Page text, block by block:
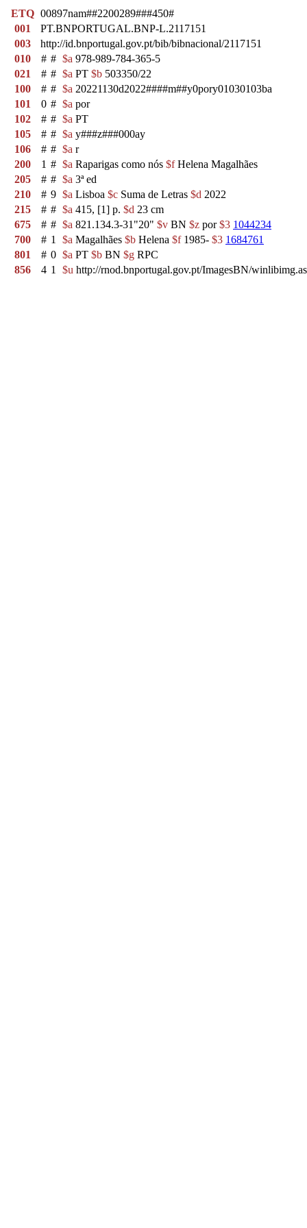
ETQ 00897nam##2200289###450#
001
PT.BNPORTUGAL.BNP-L.2117151
003
http://id.bnportugal.gov.pt/bib/bibnacional/2117151
010
# # $a 978-989-784-365-5
021
# # $a PT $b 503350/22
100
# # $a 20221130d2022####m##y0pory01030103ba
101
0 # $a por
102
# # $a PT
105
# # $a y###z###000ay
106
# # $a r
200
1 # $a Raparigas como nós $fHelena Magalhães
205
# # $a 3ª ed
210
# 9 $a Lisboa $c Suma de Letras $d 2022
215
# # $a 415, [1] p. $d 23 cm
675
# # $a 821.134.3-31"20" $v BN $z por$3 1044234
700
# 1 $a Magalhães $b Helena $f1985- $3 1684761
801
# 0 $a PT $b BN $g RPC
856
4 1 $u http://rnod.bnportugal.gov.pt/ImagesBN/